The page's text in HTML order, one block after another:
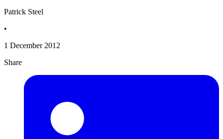
Patrick Steel
•
1 December 2012
Share